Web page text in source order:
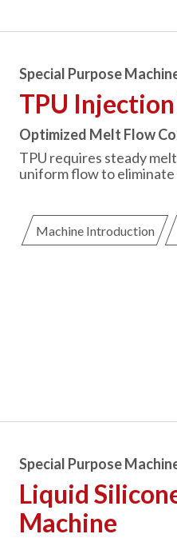
Special Purpose
TPU
Optimized Melt Flow
TPU requires steady
uniform flow to eliminate
Machine Introduction
Special Purpose
Liquid
Machine